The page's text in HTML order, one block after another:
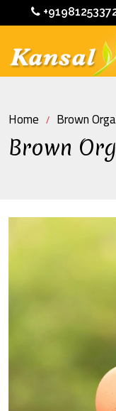
Home Brown
Brown